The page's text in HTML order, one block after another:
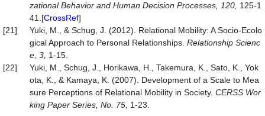
zational Behavior and Human Decision Processes, 120, 125-1
41.[CrossRef]
[21]
Yuki, M., & Schug, J. (2012). Relational Mobility: A Socio-Ecolo
gical Approach to Personal Relationships. Relationship Scienc
e, 3, 1-15.
[22]
Yuki, M., Schug, J., Horikawa, H., Takemura, K., Sato, K., Yok
ota, K., & Kamaya, K. (2007). Development of a Scale to Mea
sure Perceptions of Relational Mobility in Society. CERSS Wor
king Paper Series, No. 75 1-23.